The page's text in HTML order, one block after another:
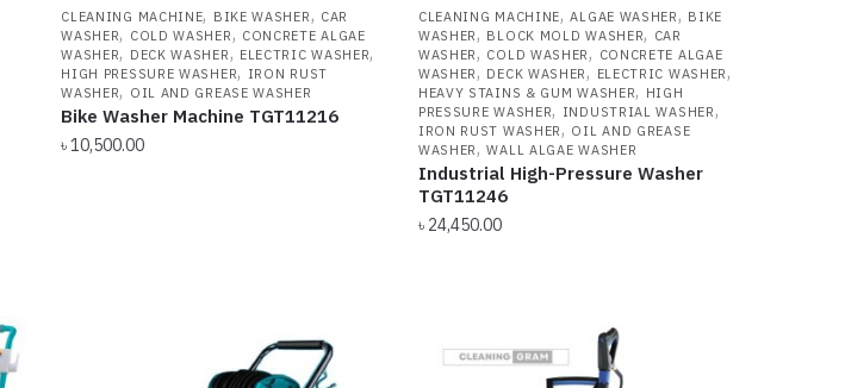
CLEANING MACHINE, BIKE WASHER, CAR
WASHER, COLD WASHER, CONCRETE ALGAE
WASHER, DECK WASHER, ELECTRIC WASHER,
HIGH PRESSURE WASHER, IRON RUST
WASHER, OIL AND GREASE WASHER
Bike Washer Machine TGT11216
৳10,500.00
CLEANING MACHINE,ALGAE WASHER, BIKE
WASHER, BLOCK MOLD WASHER, CAR
WASHER, COLD WASHER, CONCRETE ALGAE
WASHER, DECK WASHER, ELECTRIC WASHER,
HEAVY STAINS & GUM WASHER, HIGH
PRESSURE WASHER, INDUSTRIAL WASHER,
IRON RUST WASHER, OIL AND GREASE
WASHER,WALL ALGAE WASHER
Industrial High-Pressure Washer
TGT11246
৳ 24,450.00